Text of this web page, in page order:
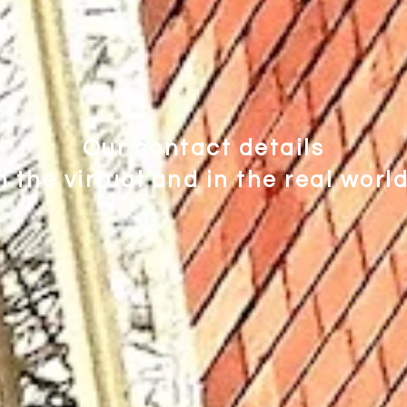
Our contact details
the virtual and in the real